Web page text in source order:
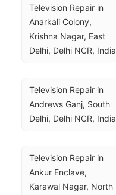
Television Repair in
Anarkali Colony,
Krishna Nagar, East
Delhi, Delhi NCR, India
Television Repair in
Andrews Ganj, South
Delhi, Delhi NCR, India
Television Repair in
Ankur Enclave,
Karawal Nagar, North